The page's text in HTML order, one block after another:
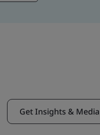
Get Insights & Media